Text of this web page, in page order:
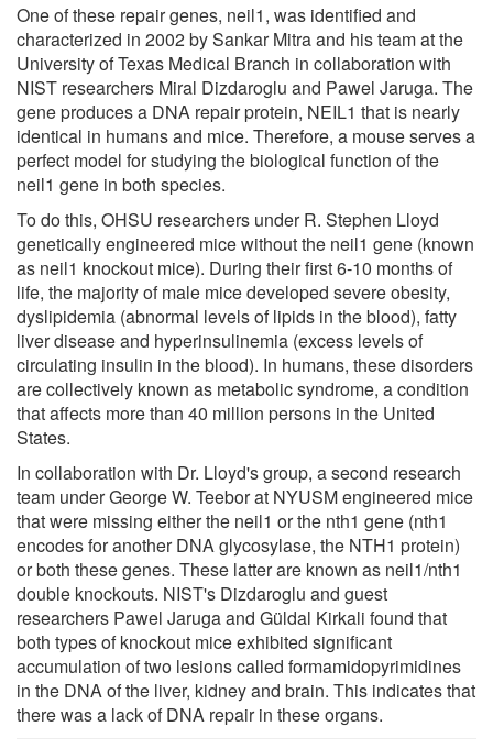
One of these repair genes, neil1, was identified and
characterized in 2002 by Sankar Mitra and his team at the
University of Texas Medical Branch in collaboration with
NIST researchers Miral Dizdaroglu and Pawel Jaruga. The
gene produces a DNA repair protein, NEIL1 that is nearly
identical in humans and mice. Therefore, a mouse serves a
perfect model for studying the biological function of the
neil1 gene in both species.
To do this, OHSU researchers under R. Stephen Lloyd
genetically engineered mice without the neil1 gene (known
as neil1 knockout mice). During their first 6-10 months of
life, the majority of male mice developed severe obesity,
dyslipidemia (abnormal levels of lipids in the blood), fatty
liver disease and hyperinsulinemia (excess levels of
circulating insulin in the blood). In humans, these disorders
are collectively known as metabolic syndrome, a condition
that affects more than 40 million persons in the United
States.
In collaboration with Dr. Lloyd's group, a second research
team under George W. Teebor at NYUSM engineered mice
that were missing either the neil1 or the nth1 gene (nth1
encodes for another DNA glycosylase, the NTH1 protein)
or both these genes. These latter are known as neil1/nth1
double knockouts. NIST's Dizdaroglu and guest
researchers Pawel Jaruga and Güldal Kirkali found that
both types of knockout mice exhibited significant
accumulation of two lesions called formamidopyrimidines
in the DNA of the liver, kidney and brain. This indicates that
there was a lack of DNA repair in these organs.